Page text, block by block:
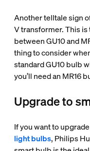
Another telltale sign
V transformer. This
between GU10 and
thing to consider
standard GU10 bulb
you’ll need an MR16
Upgrade to
If you want to
light bulbs, Philips